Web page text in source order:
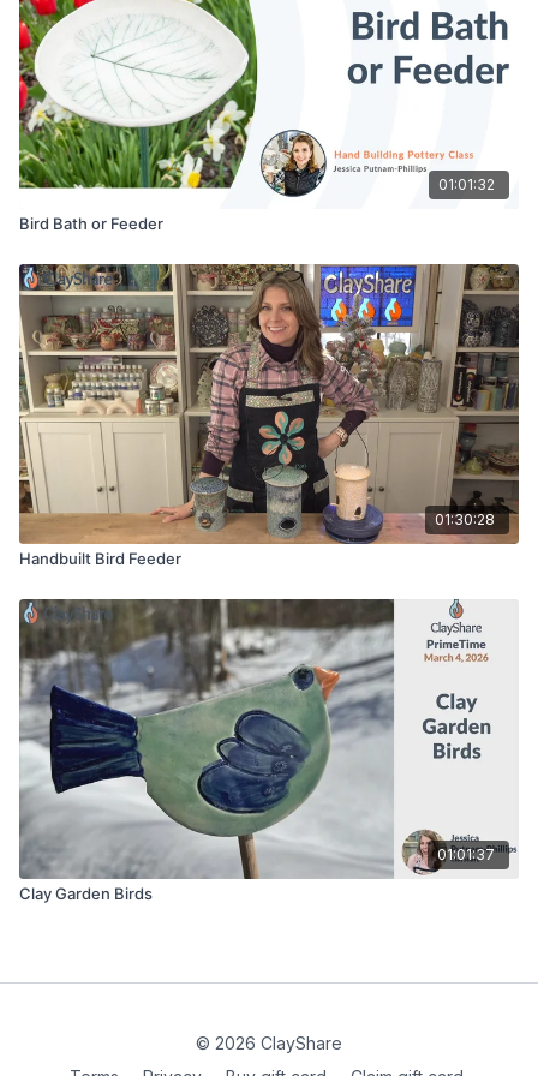
01:01:32
Bird Bath or Feeder
01:30:28
Handbuilt Bird Feeder
01:01:37
Clay Garden Birds
© 2026 ClayShare